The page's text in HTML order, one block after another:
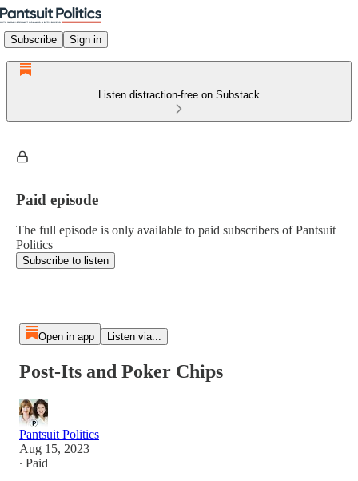
Subscribe Sign in
Listen distraction-free on Substack
Paid episode
The full episode is only available to paid subscribers of Pantsuit
Politics
Subscribe to listen
Open in app Listen via...
Post-Its and Poker Chips
Pantsuit Politics
Aug 15, 2023
∙ Paid